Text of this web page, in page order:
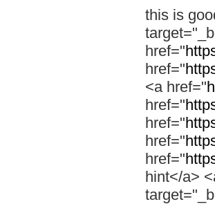
this is
href="
href="
<a href="
href="
href="
href="
href="
hint</a>